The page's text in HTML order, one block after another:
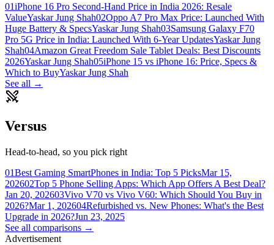
01iPhone 16 Pro Second-Hand Price in India 2026: Resale
ValueYaskar Jung Shah02Oppo A7 Pro Max Price: Launched With
Huge Battery & SpecsYaskar Jung Shah03Samsung Galaxy F70
Pro 5G Price in India: Launched With 6-Year UpdatesYaskar Jung
Shah04Amazon Great Freedom Sale Tablet Deals: Best Discounts
2026Yaskar Jung Shah05iPhone 15 vs iPhone 16: Price, Specs &
Which to BuyYaskar Jung Shah
See all →
Versus
Head-to-head, so you pick right
01Best Gaming SmartPhones in India: Top 5 PicksMar 15,
202602Top 5 Phone Selling Apps: Which App Offers A Best Deal?
Jan 20, 202603Vivo V70 vs Vivo V60: Which Should You Buy in
2026?Mar 1, 202604Refurbished vs. New Phones: What's the Best
Upgrade in 2026?Jun 23, 2025
See all comparisons →
Advertisement